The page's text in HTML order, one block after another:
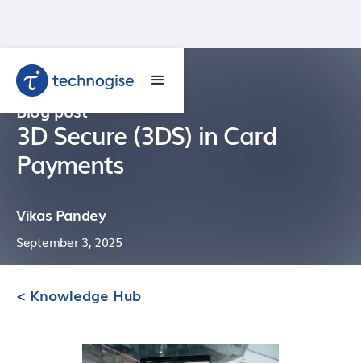
Blog post
3D Secure (3DS) in Card
Payments
Vikas Pandey
September 3, 2025
< Knowledge Hub